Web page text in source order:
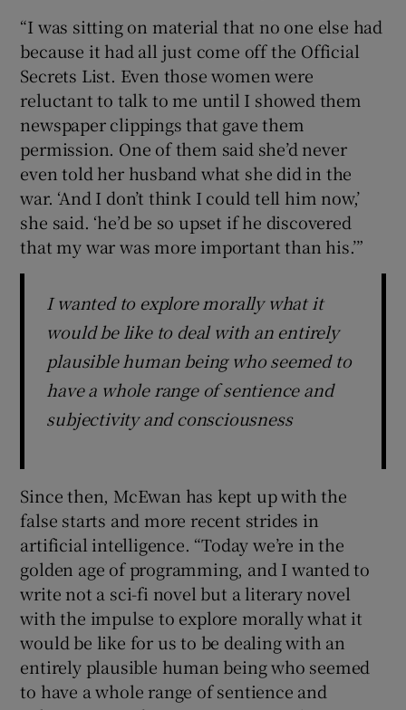
“I was sitting on material that no one else had
because it had all just come off the Official
Secrets List. Even those women were
reluctant to talk to me until I showed them
newspaper clippings that gave them
permission. One of them said she’d never
even told her husband what she did in the
war. ‘And I don’t think I could tell him now,’
she said. ‘he’d be so upset if he discovered
that my war was more important than his.’”
I wanted to explore morally what it
would be like to deal with an entirely
plausible human being who seemed to
have a whole range of sentience and
subjectivity and consciousness
Since then, McEwan has kept up with the
false starts and more recent strides in
artificial intelligence. “Today we’re in the
golden age of programming, and I wanted to
write not a sci-fi novel but a literary novel
with the impulse to explore morally what it
would be like for us to be dealing with an
entirely plausible human being who seemed
to have a whole range of sentience and